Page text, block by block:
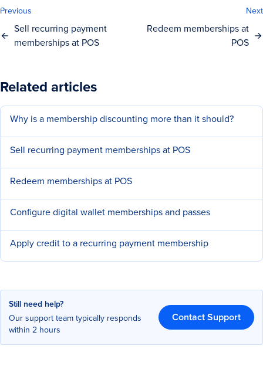
Previous
Sell recurring payment
memberships at POS
Next
Redeem memberships at
POS
Related articles
Why is a membership discounting more than it should?
Sell recurring payment memberships at POS
Redeem memberships at POS
Configure digital wallet memberships and passes
Apply credit to a recurring payment membership
Still need help?
Our support team typically responds
within 2 hours
Contact Support